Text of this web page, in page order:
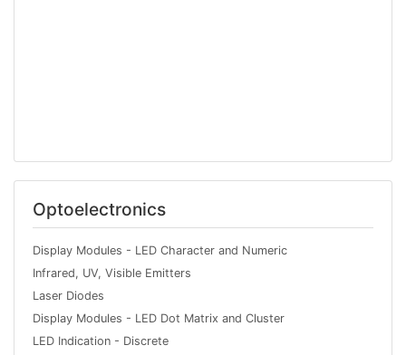
Optoelectronics
Display Modules - LED Character and Numeric
Infrared, UV, Visible Emitters
Laser Diodes
Display Modules - LED Dot Matrix and Cluster
LED Indication - Discrete